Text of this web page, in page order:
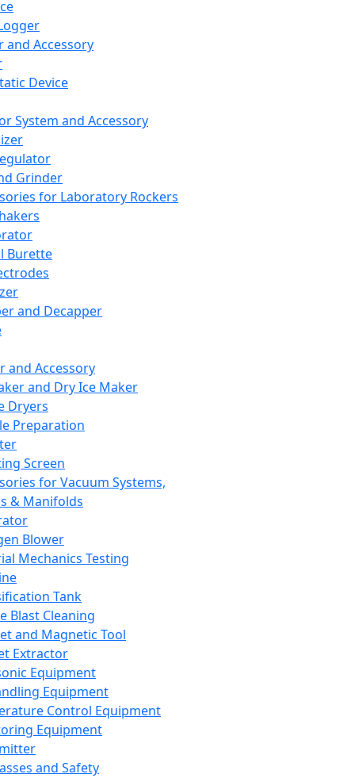
and Accessory
Device
System and Accessory
Grinder
for Laboratory Rockers
Burette
and Decapper
and Accessory
and Dry Ice Maker
Dryers
Preparation
Screen
for Vacuum Systems,
& Manifolds
Blower
Mechanics Testing
Tank
Blast Cleaning
and Magnetic Tool
Extractor
Equipment
Equipment
Control Equipment
Equipment
and Safety